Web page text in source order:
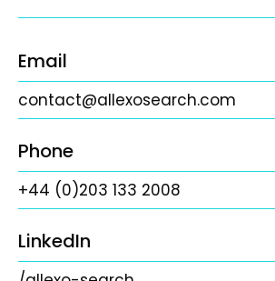
Email
contact@allexosearch.com
Phone
+44 (0)203 133 2008
LinkedIn